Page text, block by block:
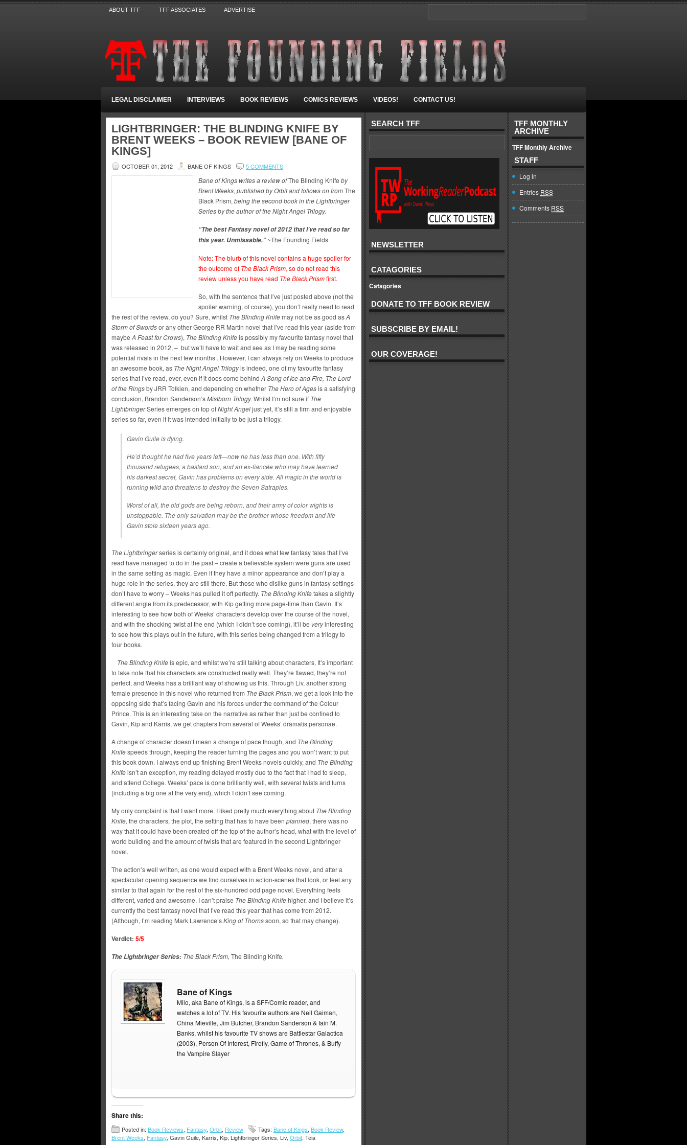
ABOUT TFF TFF ASSOCIATES ADVERTISE
LEGAL DISCLAIMER INTERVIEWS BOOK REVIEWS COMICS REVIEWS VIDEOS! CONTACT US!
LIGHTBRINGER: THE BLINDING KNIFE BY
BRENT WEEKS – BOOK REVIEW [BANE OF
KINGS]
OCTOBER 01, 2012 BANE OF KINGS 5 COMMENTS
Bane of Kings writes a review ofThe Blinding Knife by
Brent Weeks, published by Orbit and follows on fromThe
Black Prism, being the second book in the Lightbringer
Series by the author of the Night Angel Trilogy.
“The best Fantasy novel of 2012 that I’ve read so far
this year. Unmissable.”~The Founding Fields
Note: The blurb of this novel contains a huge spoiler for
the outcome of The Black Prism, so do not read this
review unless you have read The Black Prismfirst.
So, with the sentence that I’ve just posted above (not the
spoiler warning, of course), you don’t really need to read
the rest of the review, do you? Sure, whilst The Blinding Knifemay not be as good asA
Storm of Swordsor any other George RR Martin novel that I’ve read this year (aside from
maybe A Feast for Crows), The Blinding Knifeis possibly my favourite fantasy novel that
was released in 2012, – but we’ll have to wait and see as I may be reading some
potential rivals in the next few months . However, I can always rely on Weeks to produce
an awesome book, as The Night Angel Trilogyis indeed, one of my favourite fantasy
series that I’ve read, ever, even if it does come behind A Song of Ice and Fire, The Lord
of the Ringsby JRR Tolkien, and depending on whether The Hero of Agesis a satisfying
conclusion, Brandon Sanderson’sMistborn Trilogy. Whilst I’m not sure if The
LightbringerSeries emerges on top ofNight Angeljust yet, it’s still a firm and enjoyable
series so far, even if it was intended initially to be just a trilogy.
Gavin Guile is dying.
He’d thought he had five years left—now he has less than one. With fifty
thousand refugees, a bastard son, and an ex-fiancée who may have learned
his darkest secret, Gavin has problems on every side. All magic in the world is
running wild and threatens to destroy the Seven Satrapies.
Worst of all, the old gods are being reborn, and their army of color wights is
unstoppable. The only salvation may be the brother whose freedom and life
Gavin stole sixteen years ago.
The Lightbringerseries is certainly original, and it does what few fantasy tales that I’ve
read have managed to do in the past – create a believable system were guns are used
in the same setting as magic. Even if they have a minor appearance and don’t play a
huge role in the series, they are still there. But those who dislike guns in fantasy settings
don’t have to worry – Weeks has pulled it off perfectly. The Blinding Knifetakes a slightly
different angle from its predecessor, with Kip getting more page-time than Gavin. It’s
interesting to see how both of Weeks’ characters develop over the course of the novel,
and with the shocking twist at the end (which I didn’t see coming), it’ll be veryinteresting
to see how this plays out in the future, with this series being changed from a trilogy to
four books.
The Blinding Knifeis epic, and whilst we’re still talking about characters, It’s important
to take note that his characters are constructed really well. They’re flawed, they’re not
perfect, and Weeks has a brilliant way of showing us this. Through Liv, another strong
female presence in this novel who returned from The Black Prism, we get a look into the
opposing side that’s facing Gavin and his forces under the command of the Colour
Prince. This is an interesting take on the narrative as rather than just be confined to
Gavin, Kip and Karris, we get chapters from several of Weeks’ dramatis personae.
A change of character doesn’t mean a change of pace though, and The Blinding
Knifespeeds through, keeping the reader turning the pages and you won’t want to put
this book down. I always end up finishing Brent Weeks novels quickly, and The Blinding
Knifeisn’t an exception, my reading delayed mostly due to the fact that I had to sleep,
and attend College. Weeks’ pace is done brilliantly well, with several twists and turns
(including a big one at the very end), which I didn’t see coming.
My only complaint is that I want more. I liked pretty much everything about The Blinding
Knife, the characters, the plot, the setting that has to have been planned, there was no
way that it could have been created off the top of the author’s head, what with the level of
world building and the amount of twists that are featured in the second Lightbringer
novel.
The action’s well written, as one would expect with a Brent Weeks novel, and after a
spectacular opening sequence we find ourselves in action-scenes that look, or feel any
similar to that again for the rest of the six-hundred odd page novel. Everything feels
different, varied and awesome. I can’t praise The Blinding Knifehigher, and I believe it’s
currently the best fantasy novel that I’ve read this year that has come from 2012.
(Although, I’m reading Mark Lawrence’sKing of Thornssoon, so that may change).
Verdict: 5/5
The Lightbringer Series: The Black Prism, The Blinding Knife.
Bane of Kings
Milo, aka Bane of Kings, is a SFF/Comic reader, and
watches a lot of TV. His favourite authors are Neil Gaiman,
China Mieville, Jim Butcher, Brandon Sanderson & Iain M.
Banks, whilst his favourite TV shows are Battlestar Galactica
(2003), Person Of Interest, Firefly, Game of Thrones, & Buffy
the Vampire Slayer
Share this:
Posted in: Book Reviews, Fantasy, Orbit, Review Tags: Bane of Kings, Book Review,
Brent Weeks, Fantasy, Gavin Guile, Karris, Kip, Lightbringer Series, Liv, Orbit, Teia
SEARCH TFF
NEWSLETTER
CATAGORIES
Catagories
DONATE TO TFF BOOK REVIEW
SUBSCRIBE BY EMAIL!
OUR COVERAGE!
TFF MONTHLY
ARCHIVE
TFF Monthly Archive
STAFF
Log in
Entries RSS
Comments RSS